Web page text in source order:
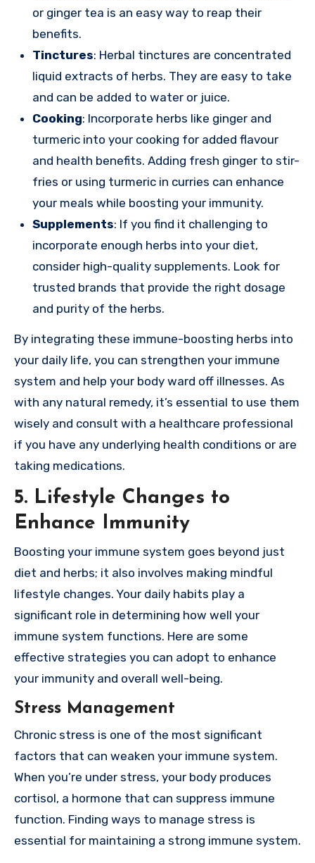
or ginger tea is an easy way to reap their
benefits.
Tinctures: Herbal tinctures are concentrated
liquid extracts of herbs. They are easy to take
and can be added to water or juice.
Cooking: Incorporate herbs like ginger and
turmeric into your cooking for added flavour
and health benefits. Adding fresh ginger to stir-
fries or using turmeric in curries can enhance
your meals while boosting your immunity.
Supplements: If you find it challenging to
incorporate enough herbs into your diet,
consider high-quality supplements. Look for
trusted brands that provide the right dosage
and purity of the herbs.
By integrating these immune-boosting herbs into
your daily life, you can strengthen your immune
system and help your body ward off illnesses. As
with any natural remedy, it’s essential to use them
wisely and consult with a healthcare professional
if you have any underlying health conditions or are
taking medications.
5. Lifestyle Changes to
Enhance Immunity
Boosting your immune system goes beyond just
diet and herbs; it also involves making mindful
lifestyle changes. Your daily habits play a
significant role in determining how well your
immune system functions. Here are some
effective strategies you can adopt to enhance
your immunity and overall well-being.
Stress Management
Chronic stress is one of the most significant
factors that can weaken your immune system.
When you’re under stress, your body produces
cortisol, a hormone that can suppress immune
function. Finding ways to manage stress is
essential for maintaining a strong immune system.